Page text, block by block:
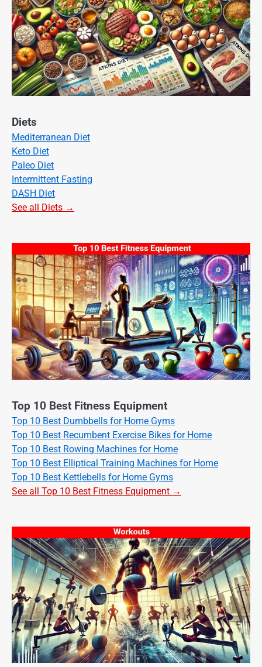
Diets
Mediterranean Diet
Keto Diet
Paleo Diet
Intermittent Fasting
DASH Diet
See all Diets →
Top 10 Best Fitness Equipment
Top 10 Best Dumbbells for Home Gyms
Top 10 Best Recumbent Exercise Bikes for Home
Top 10 Best Rowing Machines for Home
Top 10 Best Elliptical Training Machines for Home
Top 10 Best Kettlebells for Home Gyms
See all Top 10 Best Fitness Equipment →